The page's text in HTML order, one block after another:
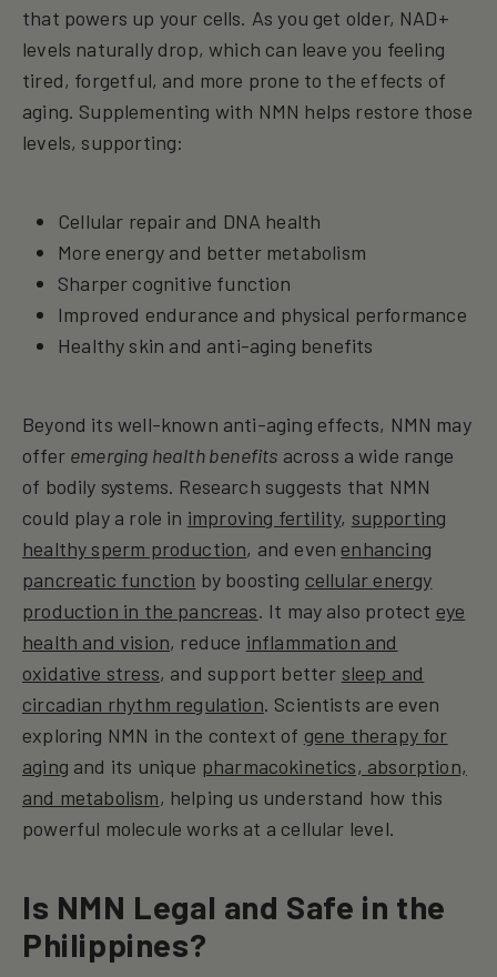
that powers up your cells. As you get older, NAD+
levels naturally drop, which can leave you feeling
tired, forgetful, and more prone to the effects of
aging. Supplementing with NMN helps restore those
levels, supporting:
Cellular repair and DNA health
More energy and better metabolism
Sharper cognitive function
Improved endurance and physical performance
Healthy skin and anti-aging benefits
Beyond its well-known anti-aging effects, NMN may
offer emerging health benefits across a wide range
of bodily systems. Research suggests that NMN
could play a role in improving fertility, supporting
healthy sperm production, and even enhancing
pancreatic function by boosting cellular energy
production in the pancreas. It may also protect eye
health and vision, reduce inflammation and
oxidative stress, and support better sleep and
circadian rhythm regulation. Scientists are even
exploring NMN in the context of gene therapy for
aging and its unique pharmacokinetics, absorption,
and metabolism, helping us understand how this
powerful molecule works at a cellular level.
Is NMN Legal and Safe in the
Philippines?